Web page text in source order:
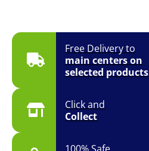
Free Delivery to
main centers on
selected products
Click and
Collect
100% Safe